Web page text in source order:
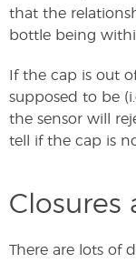
that the
bottle being
If the cap is out
supposed to be
the sensor will
tell if the cap is
Closures
There are lots of